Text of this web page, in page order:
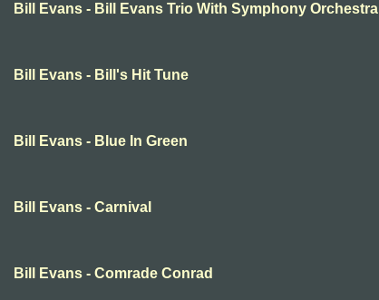
Bill Evans - Bill Evans Trio With Symphony Orchestra
Bill Evans - Bill's Hit Tune
Bill Evans - Blue In Green
Bill Evans - Carnival
Bill Evans - Comrade Conrad